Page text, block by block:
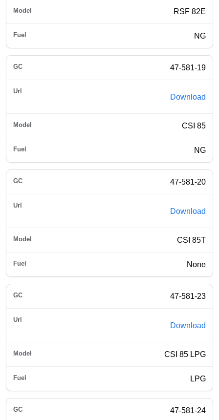
RSF 82E
NG
47-581-19
Download
CSI 85
NG
47-581-20
Download
CSI 85T
None
47-581-23
Download
CSI 85 LPG
LPG
47-581-24